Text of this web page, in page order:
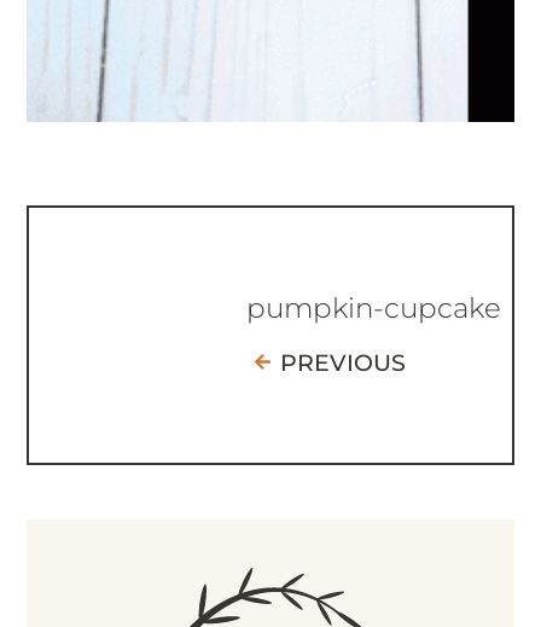
pumpkin-cupcake
PREVIOUS